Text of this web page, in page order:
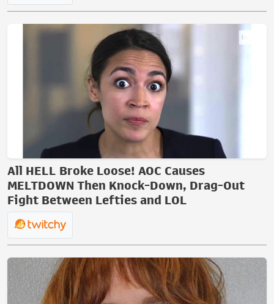
All HELL Broke Loose! AOC Causes
MELTDOWN Then Knock-Down, Drag-Out
Fight Between Lefties and LOL